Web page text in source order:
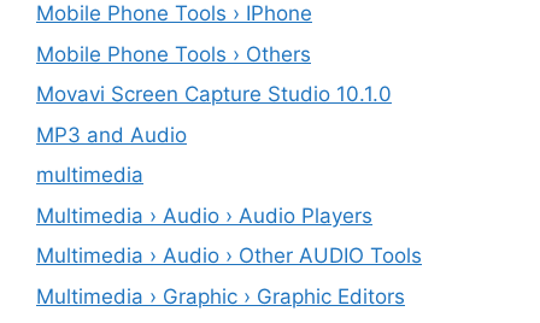
Mobile Phone Tools › IPhone
Mobile Phone Tools › Others
Movavi Screen Capture Studio 10.1.0
MP3 and Audio
multimedia
Multimedia › Audio › Audio Players
Multimedia › Audio › Other AUDIO Tools
Multimedia › Graphic › Graphic Editors